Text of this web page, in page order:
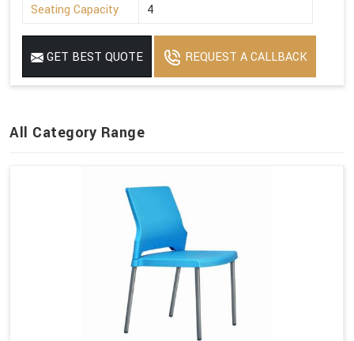
Seating Capacity
4
GET BEST QUOTE REQUEST A CALLBACK
All Category Range